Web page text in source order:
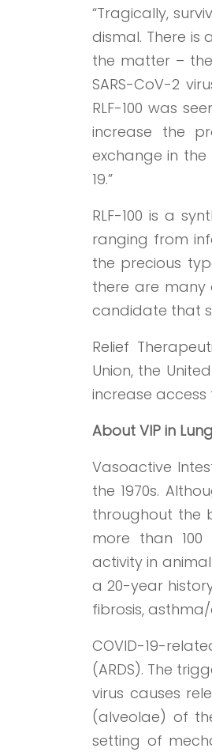
“Tragically,
dismal. There
the matter –
SARS-CoV-2
RLF-100 was
increase the
exchange in
19.”
RLF-100 is a
ranging from
the precious
there are
candidate that
Relief
Union, the
increase access
About VIP in
Vasoactive
the 1970s.
throughout the
more than
activity in
a 20-year
fibrosis,
COVID-19-
(ARDS). The
virus causes
(alveolae) of
setting of